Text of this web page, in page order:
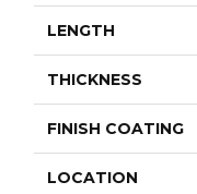
LENGTH
THICKNESS
FINISH COATING
LOCATION